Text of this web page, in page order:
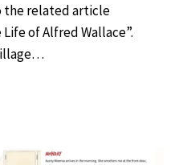
the related article
of Alfred Wallace”.